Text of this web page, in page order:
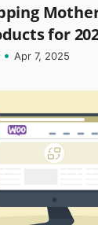
for
• Apr 7, 2025